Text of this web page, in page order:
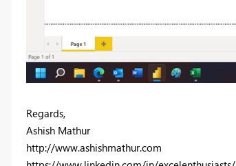
Regards,
Ashish Mathur
http://www.ashishmathur.com